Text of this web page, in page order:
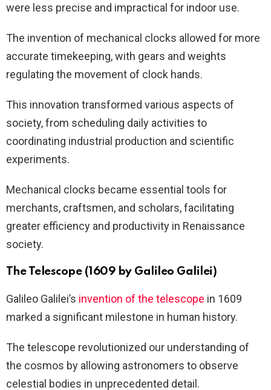
were less precise and impractical for indoor use.
The invention of mechanical clocks allowed for more
accurate timekeeping, with gears and weights
regulating the movement of clock hands.
This innovation transformed various aspects of
society, from scheduling daily activities to
coordinating industrial production and scientific
experiments.
Mechanical clocks became essential tools for
merchants, craftsmen, and scholars, facilitating
greater efficiency and productivity in Renaissance
society.
The Telescope (1609 by Galileo Galilei)
Galileo Galilei’s invention of the telescope in 1609
marked a significant milestone in human history.
The telescope revolutionized our understanding of
the cosmos by allowing astronomers to observe
celestial bodies in unprecedented detail.